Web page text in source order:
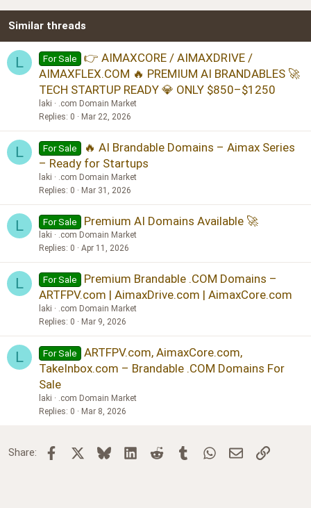
26
Similar threads
L For Sale
👉 AIMAXCORE / AIMAXDRIVE /
AIMAXFLEX.COM 🔥 PREMIUM AI BRANDABLES 🚀
TECH STARTUP READY 💎 ONLY $850–$1250
laki
.com Domain Market
Replies 0 Mar 22, 2026
L For Sale
🔥 AI Brandable Domains – Aimax Series
– Ready for Startups
laki
.com Domain Market
Replies 0 Mar 31, 2026
L For Sale Premium AI Domains Available 🚀
laki
.com Domain Market
Replies 0 Apr 11, 2026
L For Sale
Premium Brandable .COM Domains –
ARTFPV.com | AimaxDrive.com | AimaxCore.com
laki
.com Domain Market
Replies 0 Mar 9, 2026
L For Sale
ARTFPV.com, AimaxCore.com,
TakeInbox.com – Brandable .COM Domains For
Sale
laki
.com Domain Market
Replies 0 Mar 8, 2026
Share: Facebook BlueskyLinkedInReddit TumblrWhatsApp
Email Link